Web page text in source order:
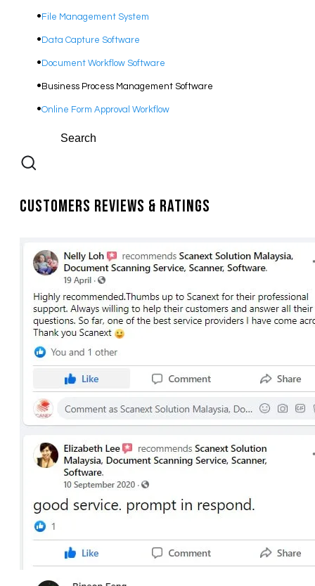
File Management System
Data Capture Software
Document Workflow Software​
Business Process Management Software
Online Form Approval Workflow
Customers Reviews & Ratings